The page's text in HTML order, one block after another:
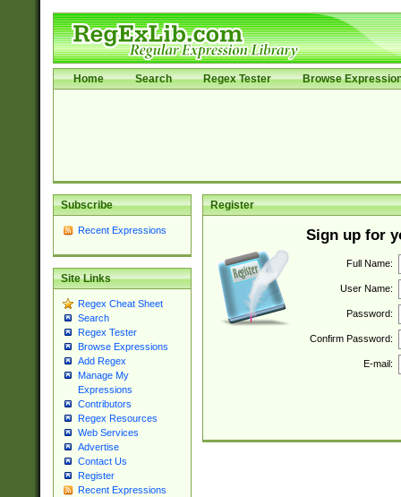
Home Search Regex Tester Browse
Subscribe
Recent Expressions
Site Links
Regex Cheat Sheet
Search
Regex Tester
Browse Expressions
Add Regex
Manage My
Expressions
Contributors
Regex Resources
Web Services
Advertise
Contact Us
Register
Recent Expressions
Register
Sign up for
Full Name:
User Name:
Password:
Confirm Password:
E-mail: